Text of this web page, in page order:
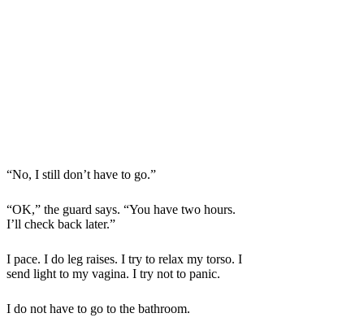
“No, I still don’t have to go.”
“OK,” the guard says. “You have two hours.
I’ll check back later.”
I pace. I do leg raises. I try to relax my torso. I
send light to my vagina. I try not to panic.
I do not have to go to the bathroom.